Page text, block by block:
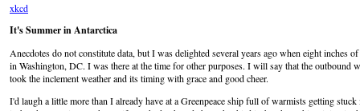
xkcd
It's Summer in Antarctica
Anecdotes do not constitute data, but I was delighted several years ago when eight inches
in Washington, DC. I was there at the time for other purposes. I will say that the outbound
took the inclement weather and its timing with grace and good cheer.
I'd laugh a little more than I already have at a Greenpeace ship full of warmists getting